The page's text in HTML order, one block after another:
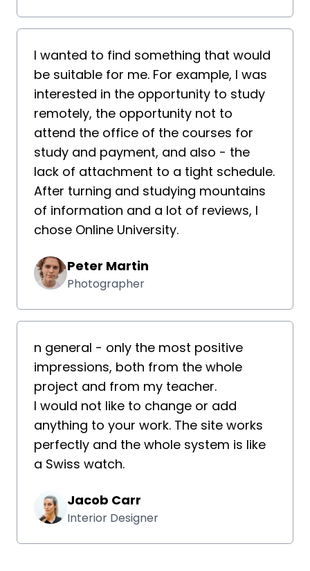
I wanted to find something that would
be suitable for me. For example, I was
interested in the opportunity to study
remotely, the opportunity not to
attend the office of the courses for
study and payment, and also - the
lack of attachment to a tight schedule.
After turning and studying mountains
of information and a lot of reviews, I
chose Online University.
Peter Martin
Photographer
n general - only the most positive
impressions, both from the whole
project and from my teacher.
I would not like to change or add
anything to your work. The site works
perfectly and the whole system is like
a Swiss watch.
Jacob Carr
Interior Designer